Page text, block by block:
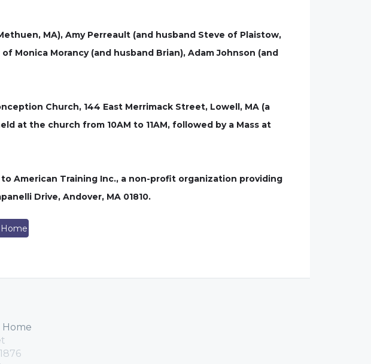
MA), Amy Perreault (and husband Steve of Plaistow,
Monica Morancy (and husband Brian), Adam Johnson (and
Church, 144 East Merrimack Street, Lowell, MA (a
at the church from 10AM to 11AM, followed by a Mass at
American Training Inc., a non-profit organization providing
Drive, Andover, MA 01810.